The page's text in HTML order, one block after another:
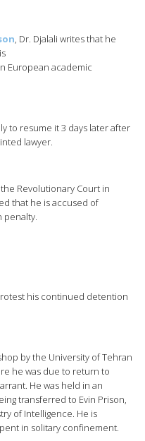
, Dr. Djalali writes that he
European academic
to resume it 3 days later after
lawyer.
Revolutionary Court in
that he is accused of
penalty.
his continued detention
by the University of Tehran
he was due to return to
He was held in an
transferred to Evin Prison,
of Intelligence. He is
in solitary confinement.